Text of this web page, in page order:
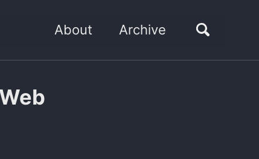
About Archive